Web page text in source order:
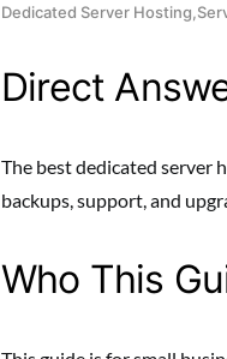
Dedicated Server
Direct
The best dedicated server
backups, support, and
Who This